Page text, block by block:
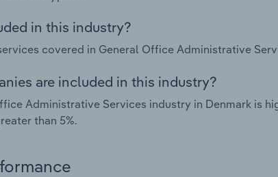
in this industry?
covered in General Office Administrative
are included in this industry?
Administrative Services industry in Denmark is
than 5%.